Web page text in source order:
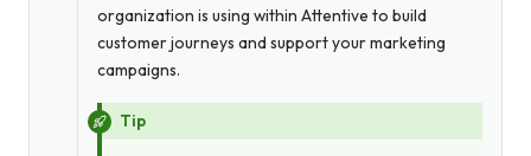
organization is using within Attentive to build
customer journeys and support your marketing
campaigns.
Tip